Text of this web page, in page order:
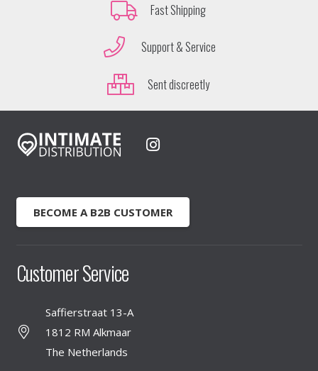
Fast Shipping
Support & Service
Sent discreetly
BECOME A B2B CUSTOMER
Customer Service
Saffierstraat 13-A
1812 RM Alkmaar
The Netherlands